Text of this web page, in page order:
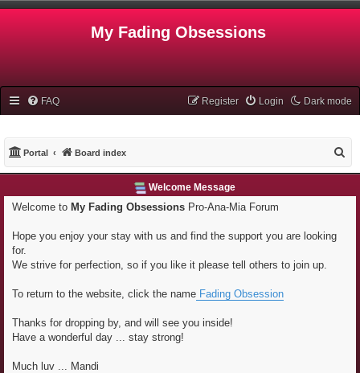
My Fading Obsessions
Dark mode
FAQ Login
Register
Portal Board index
e
Welcome Message
Welcome to My Fading Obsessions Pro-Ana-Mia Forum
Hope you enjoy your stay with us and find the support you are looking
for.
We strive for perfection, so if you like it please tell others to join up.
To return to the website, click the name Fading Obsession
Thanks for dropping by, and will see you inside!
Have a wonderful day ... stay strong!
Much luv ... Mandi